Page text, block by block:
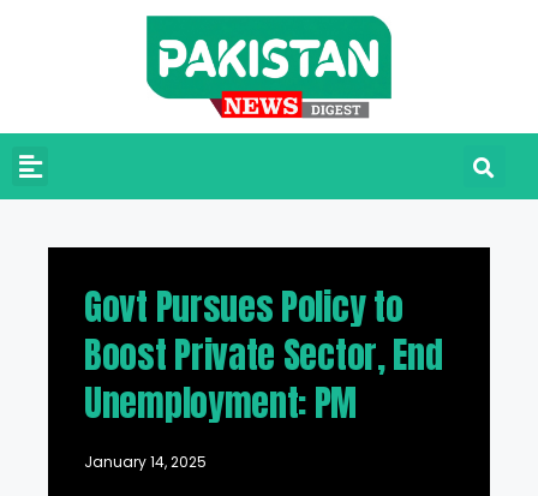
Govt Pursues Policy to
Boost Private Sector, End
Unemployment: PM
January 14, 2025